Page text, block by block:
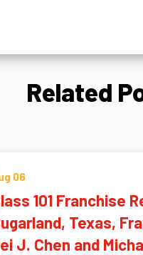
Related
06
101 Franchise
Texas,
J. Chen and